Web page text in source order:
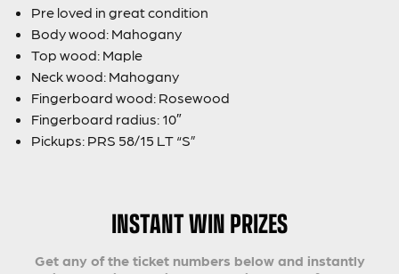
Pre loved in great condition
Body wood: Mahogany
Top wood: Maple
Neck wood: Mahogany
Fingerboard wood: Rosewood
Fingerboard radius: 10″
Pickups: PRS 58/15 LT “S”
INSTANT WIN PRIZES
Get any of the ticket numbers below and instantly